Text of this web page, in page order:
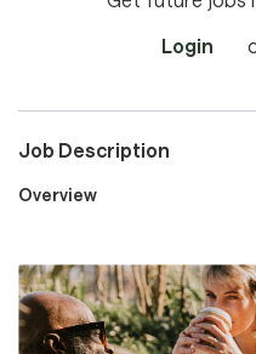
Careers
Life at SITA
Login
Job Description
Overview